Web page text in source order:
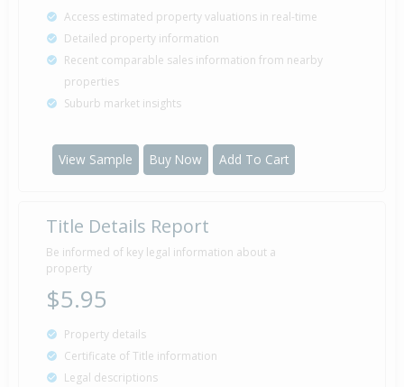
13 Oct
Sold for $106,000
38 years 9 months 27 days
1985
41 years 4 months 11 days
Property Built
Access estimated property valuations in real-time
Detailed property information
Recent comparable sales information from nearby
properties
Suburb market insights
View Sample Buy Now Add To Cart
Title Details Report
Be informed of key legal information about a
property
$5.95
Property details
Certificate of Title information
Legal descriptions